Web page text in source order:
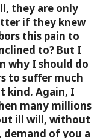
they are only
if they knew
this pain to
to? But I
why I should do
to suffer much
kind. Again, I
many millions
ill will, without
of you a